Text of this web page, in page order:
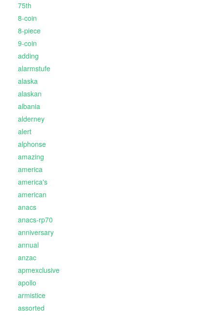
75th
8-coin
8-piece
9-coin
adding
alarmstufe
alaska
alaskan
albania
alderney
alert
alphonse
amazing
america
america's
american
anacs
anacs-rp70
anniversary
annual
anzac
apmexclusive
apollo
armistice
assorted